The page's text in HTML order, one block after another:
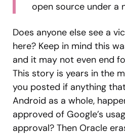
open source under a
Does anyone else see a
here? Keep in mind this
and it may not even end
This story is years in the
you posted if anything
Android as a whole,
approved of Google’s
approval? Then Oracle